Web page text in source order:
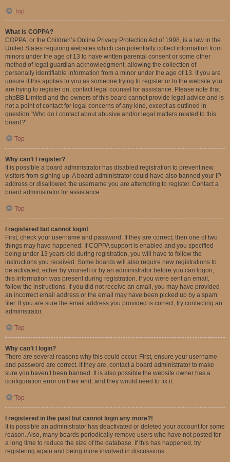
Top
What is COPPA?
COPPA, or the Children’s Online Privacy Protection Act of 1998, is a law in the
United States requiring websites which can potentially collect information from
minors under the age of 13 to have written parental consent or some other
method of legal guardian acknowledgment, allowing the collection of
personally identifiable information from a minor under the age of 13. If you are
unsure if this applies to you as someone trying to register or to the website you
are trying to register on, contact legal counsel for assistance. Please note that
phpBB Limited and the owners of this board cannot provide legal advice and is
not a point of contact for legal concerns of any kind, except as outlined in
question “Who do I contact about abusive and/or legal matters related to this
board?”.
Top
Why can’t I register?
It is possible a board administrator has disabled registration to prevent new
visitors from signing up. A board administrator could have also banned your IP
address or disallowed the username you are attempting to register. Contact a
board administrator for assistance.
Top
I registered but cannot login!
First, check your username and password. If they are correct, then one of two
things may have happened. If COPPA support is enabled and you specified
being under 13 years old during registration, you will have to follow the
instructions you received. Some boards will also require new registrations to
be activated, either by yourself or by an administrator before you can logon;
this information was present during registration. If you were sent an email,
follow the instructions. If you did not receive an email, you may have provided
an incorrect email address or the email may have been picked up by a spam
filer. If you are sure the email address you provided is correct, try contacting an
administrator.
Top
Why can’t I login?
There are several reasons why this could occur. First, ensure your username
and password are correct. If they are, contact a board administrator to make
sure you haven’t been banned. It is also possible the website owner has a
configuration error on their end, and they would need to fix it.
Top
I registered in the past but cannot login any more?!
It is possible an administrator has deactivated or deleted your account for some
reason. Also, many boards periodically remove users who have not posted for
a long time to reduce the size of the database. If this has happened, try
registering again and being more involved in discussions.